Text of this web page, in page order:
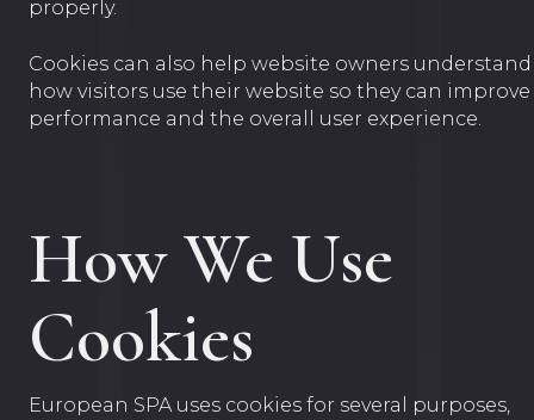
properly.
Cookies can also help website owners understand
how visitors use their website so they can improve
performance and the overall user experience.
How We Use
Cookies
European SPA uses cookies for several purposes,